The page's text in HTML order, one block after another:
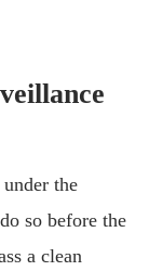
the
so before the
a clean